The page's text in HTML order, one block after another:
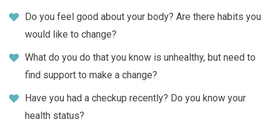
Do you feel good about your body? Are there habits you
would like to change?
What do you do that you know is unhealthy, but need to
find support to make a change?
Have you had a checkup recently? Do you know your
health status?